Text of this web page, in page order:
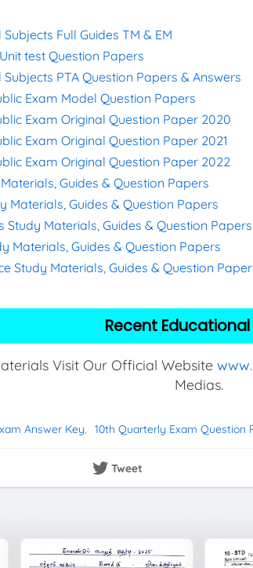
Full Guides TM & EM
test Question Papers
PTA Question Papers & Answers
Exam Model Question Papers
Exam Original Question Paper 2020
Exam Original Question Paper 2021
Exam Original Question Paper 2022
Guides & Question Papers
Materials, Guides & Question Papers
Study Materials, Guides & Question Papers
Materials, Guides & Question Papers
Study Materials, Guides & Question
Recent Educational
Visit Our Official Website
Medias.
Answer Key 10th Quarterly Exam Question
Tweet